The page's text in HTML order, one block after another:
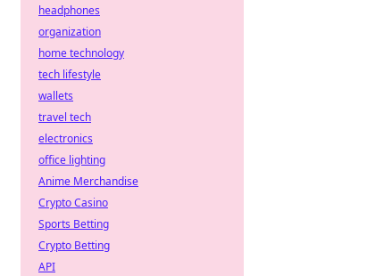
headphones
organization
home technology
tech lifestyle
wallets
travel tech
electronics
office lighting
Anime Merchandise
Crypto Casino
Sports Betting
Crypto Betting
API